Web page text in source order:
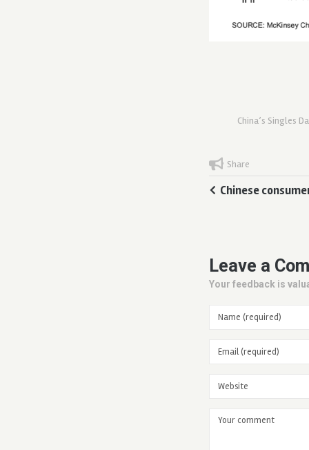
China’s Singles
Share
Chinese
Leave a
Your feedback is